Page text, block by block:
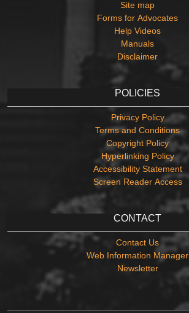
Site map
Forms for Advocates
Help Videos
Manuals
Disclaimer
POLICIES
Privacy Policy
Terms and Conditions
Copyright Policy
Hyperlinking Policy
Accessibility Statement
Screen Reader Access
CONTACT
Contact Us
Web Information Manager
Newsletter